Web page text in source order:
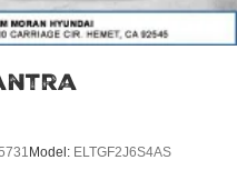
Model: ELTGF2J6S4AS